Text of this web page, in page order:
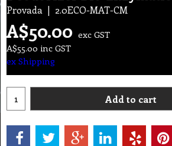
Provada 2.0ECO-MAT-CM
A$50.00 exc GST
A$55.00 inc GST
ex Shipping
Add to cart